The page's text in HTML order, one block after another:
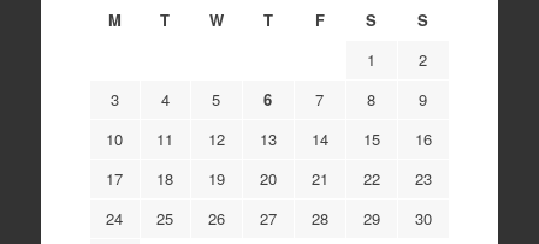
M
T W T F S
S
1
2
3
4 5 6 7 8
9
10
11 12 13 14 15
16
17
18 19 20 21 22
23
24
25 26 27 28 29
30